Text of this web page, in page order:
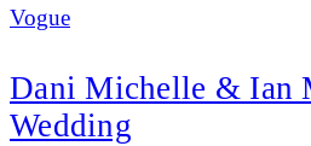
Vogue
Dani Michelle & Ian
Wedding